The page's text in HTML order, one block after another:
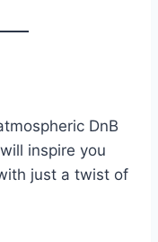
DnB
inspire you
just a twist of